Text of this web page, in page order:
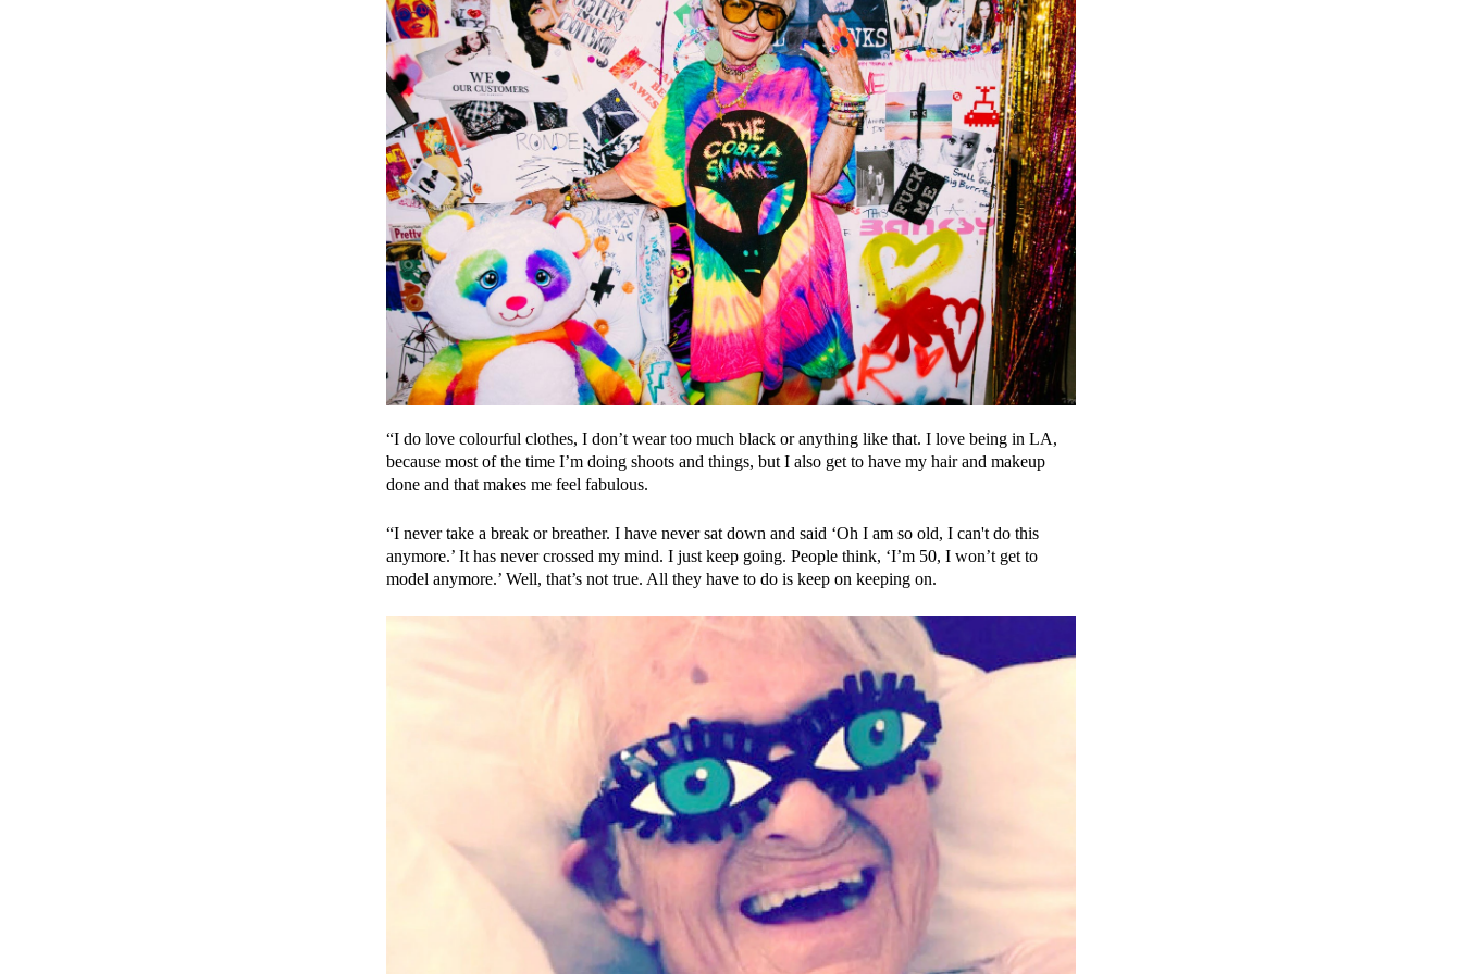
“I do love colourful clothes, I don’t wear too much black or anything like that. I love being in LA,
because most of the time I’m doing shoots and things, but I also get to have my hair and makeup
done and that makes me feel fabulous.
“I never take a break or breather. I have never sat down and said ‘Oh I am so old, I can't do this
anymore.’ It has never crossed my mind. I just keep going. People think, ‘I’m 50, I won’t get to
model anymore.’ Well, that’s not true. All they have to do is keep on keeping on.